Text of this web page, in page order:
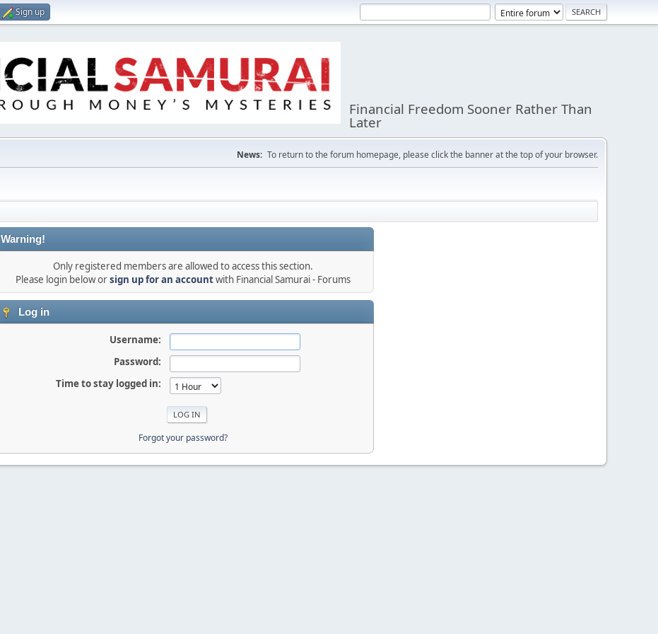
Sign up
Financial Freedom Sooner Rather Than
Later
News: To return to the forum homepage, please click the banner at the top of your browser.
Warning!
Only registered members are allowed to access this section.
Please login below orsign up for an accountwith Financial Samurai - Forums
Log in
Username:
Password:
Time to stay logged in:
Forgot your password?